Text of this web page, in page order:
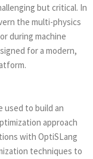
but critical. In
the multi-physics
during machine
for a modern,
used to build an
approach
with OptiSLang
techniques to